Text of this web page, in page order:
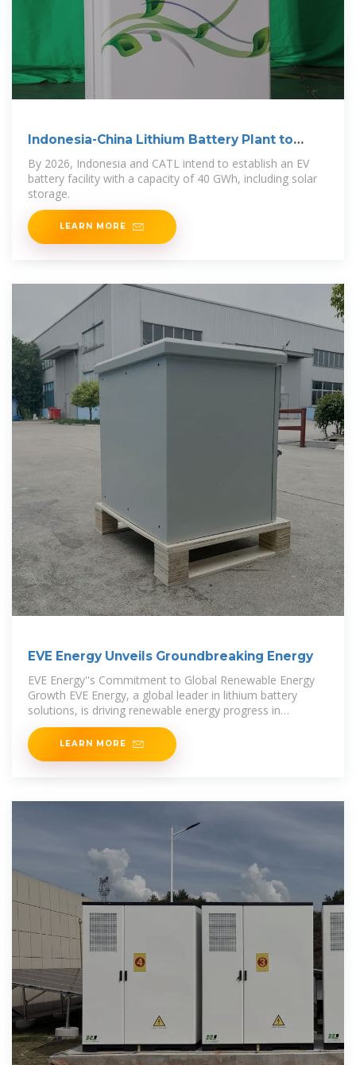
Indonesia-China Lithium Battery Plant to
Begin Operations
By 2026, Indonesia and CATL intend to establish an EV
battery facility with a capacity of 40 GWh, including solar
storage.
LEARN MORE
EVE Energy Unveils Groundbreaking Energy
EVE Energy''s Commitment to Global Renewable Energy
Growth EVE Energy, a global leader in lithium battery
solutions, is driving renewable energy progress in
Indonesia and worldwide with innovative,
LEARN MORE